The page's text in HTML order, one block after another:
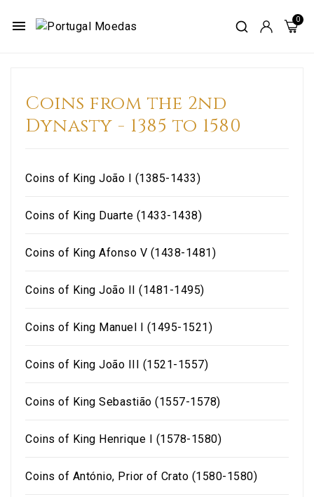
menu
Coins from the 2nd
Dynasty - 1385 to 1580
Coins of King João I (1385-1433)
Coins of King Duarte (1433-1438)
Coins of King Afonso V (1438-1481)
Coins of King João II (1481-1495)
Coins of King Manuel I (1495-1521)
Coins of King João III (1521-1557)
Coins of King Sebastião (1557-1578)
Coins of King Henrique I (1578-1580)
Coins of António, Prior of Crato (1580-1580)